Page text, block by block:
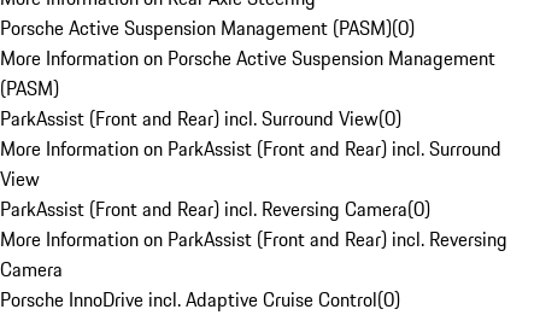
Porsche Active Suspension Management (PASM)(0)
More Information on Porsche Active Suspension Management
(PASM)
ParkAssist (Front and Rear) incl. Surround View(0)
More Information on ParkAssist (Front and Rear) incl. Surround
View
ParkAssist (Front and Rear) incl. Reversing Camera(0)
More Information on ParkAssist (Front and Rear) incl. Reversing
Camera
Porsche InnoDrive incl. Adaptive Cruise Control(0)